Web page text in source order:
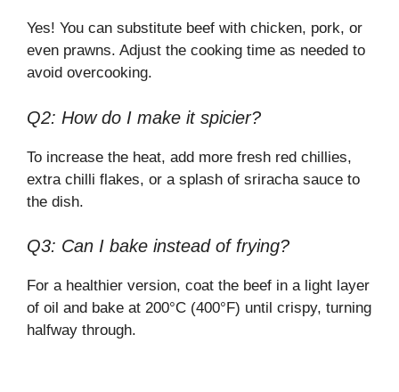
Yes! You can substitute beef with chicken, pork, or
even prawns. Adjust the cooking time as needed to
avoid overcooking.
Q2: How do I make it spicier?
To increase the heat, add more fresh red chillies,
extra chilli flakes, or a splash of sriracha sauce to
the dish.
Q3: Can I bake instead of frying?
For a healthier version, coat the beef in a light layer
of oil and bake at 200°C (400°F) until crispy, turning
halfway through.